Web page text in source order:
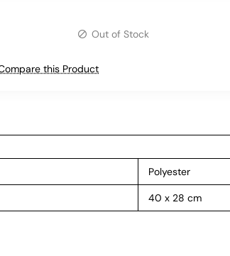
Out of Stock
this Product
Polyester
40 x 28 cm